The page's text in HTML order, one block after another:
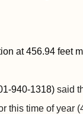
at 456.94 feet
940-1318) said
this time of year